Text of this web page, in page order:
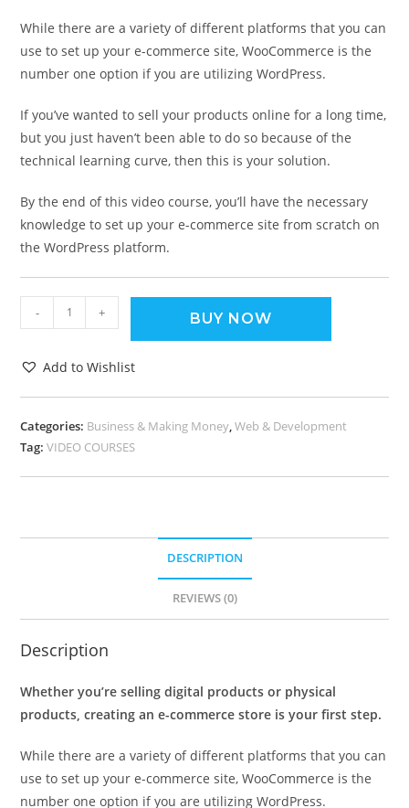
While there are a variety of different platforms that you can
use to set up your e-commerce site, WooCommerce is the
number one option if you are utilizing WordPress.
If you’ve wanted to sell your products online for a long time,
but you just haven’t been able to do so because of the
technical learning curve, then this is your solution.
By the end of this video course, you’ll have the necessary
knowledge to set up your e-commerce site from scratch on
the WordPress platform.
- + BUY NOW
Add to Wishlist
Categories: Business & Making Money,Web & Development
Tag:VIDEO COURSES
DESCRIPTION
REVIEWS (0)
Description
Whether you’re selling digital products or physical
products, creating an e-commerce store is your first step.
While there are a variety of different platforms that you can
use to set up your e-commerce site, WooCommerce is the
number one option if you are utilizing WordPress.